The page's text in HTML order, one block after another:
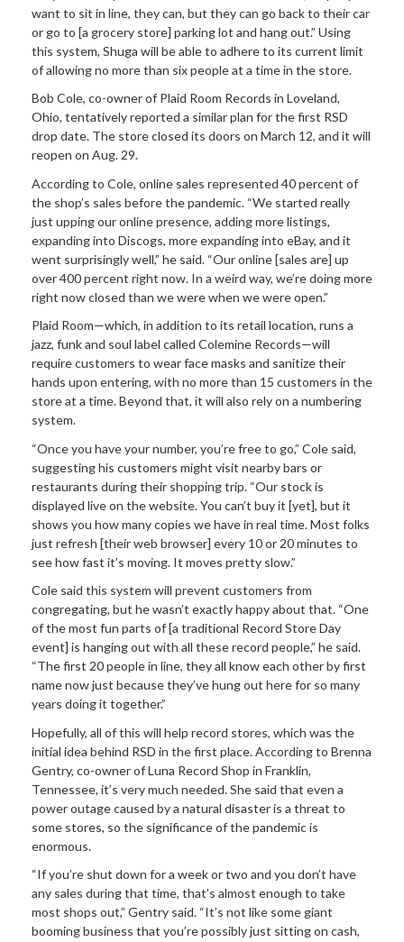
want to sit in line, they can, but they can go back to their car
or go to [a grocery store] parking lot and hang out.” Using
this system, Shuga will be able to adhere to its current limit
of allowing no more than six people at a time in the store.
Bob Cole, co-owner of Plaid Room Records in Loveland,
Ohio, tentatively reported a similar plan for the first RSD
drop date. The store closed its doors on March 12, and it will
reopen on Aug. 29.
According to Cole, online sales represented 40 percent of
the shop’s sales before the pandemic. “We started really
just upping our online presence, adding more listings,
expanding into Discogs, more expanding into eBay, and it
went surprisingly well,” he said. “Our online [sales are] up
over 400 percent right now. In a weird way, we’re doing more
right now closed than we were when we were open.”
Plaid Room—which, in addition to its retail location, runs a
jazz, funk and soul label called Colemine Records—will
require customers to wear face masks and sanitize their
hands upon entering, with no more than 15 customers in the
store at a time. Beyond that, it will also rely on a numbering
system.
“Once you have your number, you’re free to go,” Cole said,
suggesting his customers might visit nearby bars or
restaurants during their shopping trip. “Our stock is
displayed live on the website. You can’t buy it [yet], but it
shows you how many copies we have in real time. Most folks
just refresh [their web browser] every 10 or 20 minutes to
see how fast it’s moving. It moves pretty slow.”
Cole said this system will prevent customers from
congregating, but he wasn’t exactly happy about that. “One
of the most fun parts of [a traditional Record Store Day
event] is hanging out with all these record people,” he said.
“The first 20 people in line, they all know each other by first
name now just because they’ve hung out here for so many
years doing it together.”
Hopefully, all of this will help record stores, which was the
initial idea behind RSD in the first place. According to Brenna
Gentry, co-owner of Luna Record Shop in Franklin,
Tennessee, it’s very much needed. She said that even a
power outage caused by a natural disaster is a threat to
some stores, so the significance of the pandemic is
enormous.
“If you’re shut down for a week or two and you don’t have
any sales during that time, that’s almost enough to take
most shops out,” Gentry said. “It’s not like some giant
booming business that you’re possibly just sitting on cash,